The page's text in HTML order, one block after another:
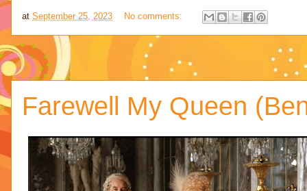
at September 25, 2023 No comments:
Farewell My Queen